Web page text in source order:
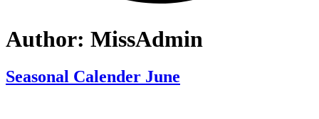
Author: MissAdmin
Seasonal Calender June